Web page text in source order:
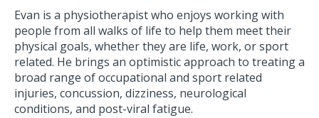
Evan is a physiotherapist who enjoys working with
people from all walks of life to help them meet their
physical goals, whether they are life, work, or sport
related. He brings an optimistic approach to treating a
broad range of occupational and sport related
injuries, concussion, dizziness, neurological
conditions, and post-viral fatigue.